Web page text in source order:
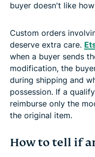
buyer doesn't like
Custom orders
deserve extra care.
when a buyer sends
modification, the
during shipping and
possession. If a
reimburse only the
the original item.
How to tell if